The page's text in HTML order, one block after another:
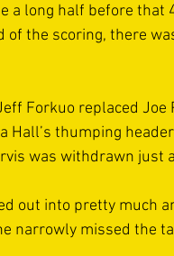
a long half before
of the scoring, there
Forkuo replaced
Hall’s thumping
was withdrawn just
out into pretty much
narrowly missed the